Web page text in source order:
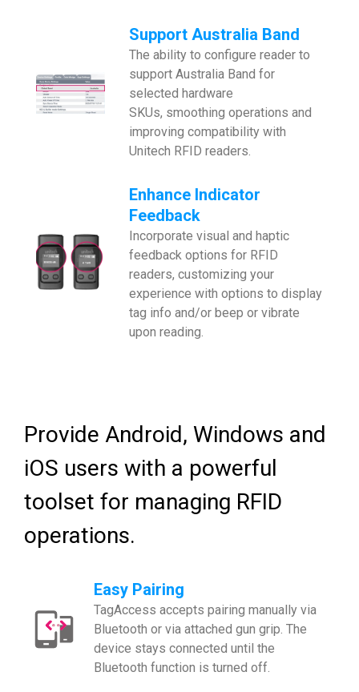
Support Australia Band
The ability to configure reader to
support Australia Band for
selected hardware
SKUs, smoothing operations and
improving compatibility with
Unitech RFID readers.
Enhance Indicator
Feedback
Incorporate visual and haptic
feedback options for RFID
readers, customizing your
experience with options to display
tag info and/or beep or vibrate
upon reading.
Provide Android, Windows and
iOS users with a powerful
toolset for managing RFID
operations.
Easy Pairing
TagAccess accepts pairing manually via
Bluetooth or via attached gun grip. The
device stays connected until the
Bluetooth function is turned off.